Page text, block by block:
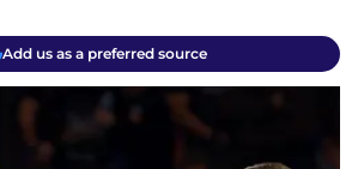
Add us as a preferred source